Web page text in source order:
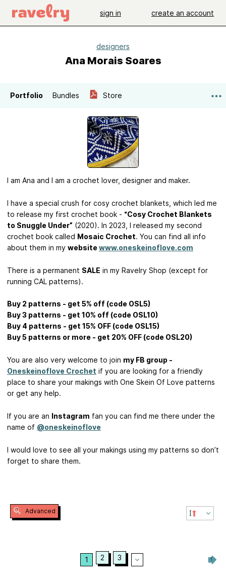
sign in create an account
designers
Ana Morais Soares
Portfolio Bundles Store
I am Ana and I am a crochet lover, designer and maker.
I have a special crush for cosy crochet blankets, which led me
to release my first crochet book - “Cosy Crochet Blankets
to Snuggle Under” (2020). In 2023, I released my second
crochet book called Mosaic Crochet. You can find all info
about them in my websitewww.oneskeinoflove.com
There is a permanent SALE in my Ravelry Shop (except for
running CAL patterns).
Buy 2 patterns - get 5% off (code OSL5)
Buy 3 patterns - get 10% off (code OSL10)
Buy 4 patterns - get 15% OFF (code OSL15)
Buy 5 patterns or more - get 20% OFF (code OSL20)
You are also very welcome to join my FB group -
Oneskeinoflove Crochet if you are looking for a friendly
place to share your makings with One Skein Of Love patterns
or get any help.
If you are an Instagram fan you can find me there under the
name of @oneskeinoflove
I would love to see all your makings using my patterns so don’t
forget to share them.
Advanced
1 2 3